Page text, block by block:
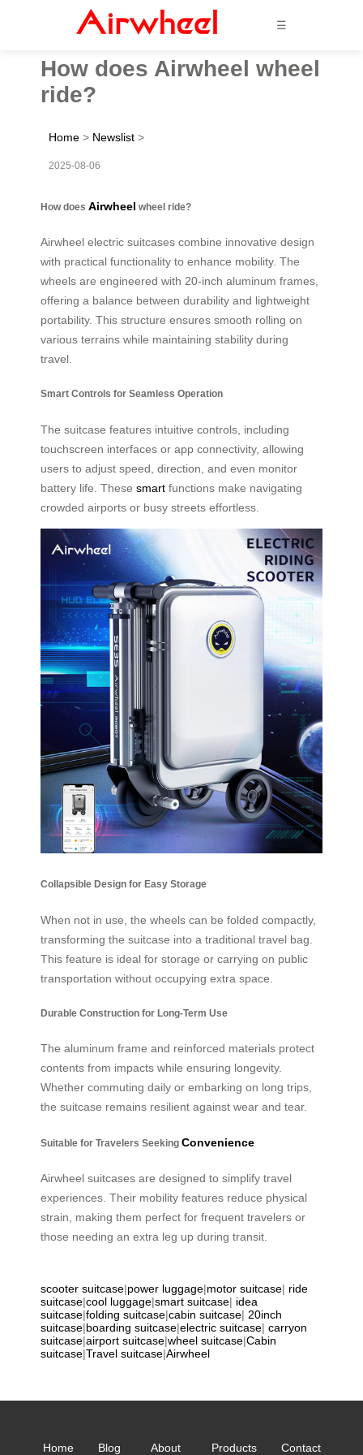
☰
How does Airwheel wheel
ride?
Home > Newslist >
2025-08-06
How does Airwheel wheel ride?
Airwheel electric suitcases combine innovative design
with practical functionality to enhance mobility. The
wheels are engineered with 20-inch aluminum frames,
offering a balance between durability and lightweight
portability. This structure ensures smooth rolling on
various terrains while maintaining stability during
travel.
Smart Controls for Seamless Operation
The suitcase features intuitive controls, including
touchscreen interfaces or app connectivity, allowing
users to adjust speed, direction, and even monitor
battery life. These smart functions make navigating
crowded airports or busy streets effortless.
Collapsible Design for Easy Storage
When not in use, the wheels can be folded compactly,
transforming the suitcase into a traditional travel bag.
This feature is ideal for storage or carrying on public
transportation without occupying extra space.
Durable Construction for Long-Term Use
The aluminum frame and reinforced materials protect
contents from impacts while ensuring longevity.
Whether commuting daily or embarking on long trips,
the suitcase remains resilient against wear and tear.
Suitable for Travelers Seeking Convenience
Airwheel suitcases are designed to simplify travel
experiences. Their mobility features reduce physical
strain, making them perfect for frequent travelers or
those needing an extra leg up during transit.
scooter suitcase|power luggage|motor suitcase| ride
suitcase|cool luggage|smart suitcase| idea
suitcase|folding suitcase|cabin suitcase| 20inch
suitcase|boarding suitcase|electric suitcase| carryon
suitcase|airport suitcase|wheel suitcase|Cabin
suitcase|Travel suitcase|Airwheel
Home Blog
About
Products
Contact